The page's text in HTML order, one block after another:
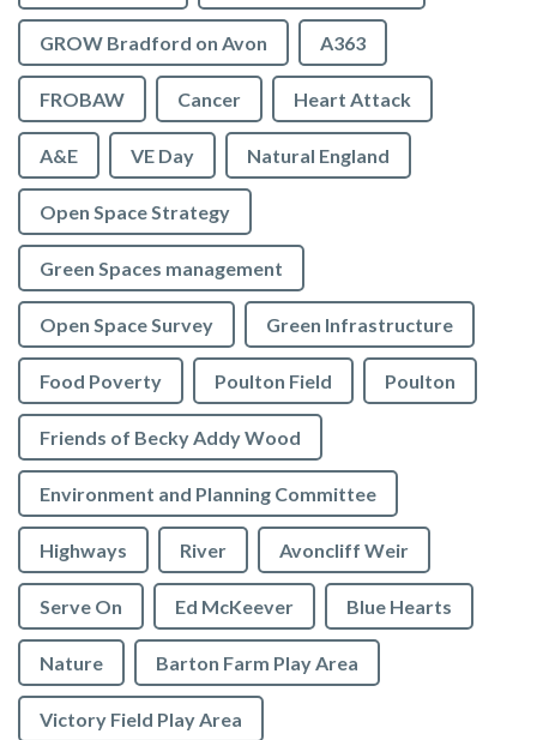
GROW Bradford on Avon A363
FROBAW Cancer Heart Attack
A&E VE Day Natural England
Open Space Strategy
Green Spaces management
Open Space Survey Green Infrastructure
Food Poverty Poulton Field Poulton
Friends of Becky Addy Wood
Environment and Planning Committee
Highways River Avoncliff Weir
Serve On Ed McKeever Blue Hearts
Nature Barton Farm Play Area
Victory Field Play Area